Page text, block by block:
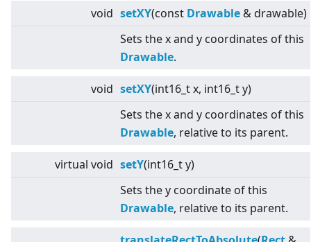
void setXY(const Drawable & drawable)
Sets the x and y coordinates of this
Drawable.
void setXY(int16_t x, int16_t y)
Sets the x and y coordinates of this
Drawable, relative to its parent.
virtual void setY(int16_t y)
Sets the y coordinate of this
Drawable, relative to its parent.